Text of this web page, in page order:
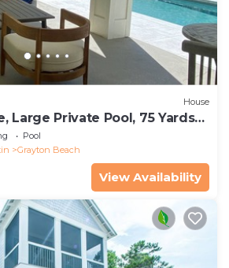
House
Large Private Pool, 75 Yards
Newly Renovated
Pool
Grayton Beach
View Availability